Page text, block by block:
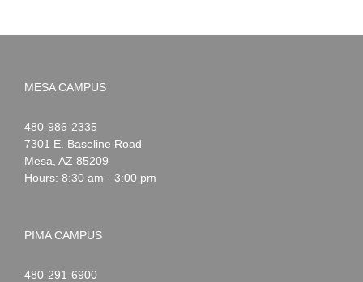
MESA CAMPUS
Noah
Webster
1-
480-986-2335
7301 E. Baseline Road
Mesa AZ 85209
Hours: 8:30 am - 3:00 pm
PIMA CAMPUS
Noah
1-
480-291-6900